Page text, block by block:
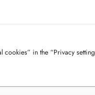
cookies” in the “Privacy